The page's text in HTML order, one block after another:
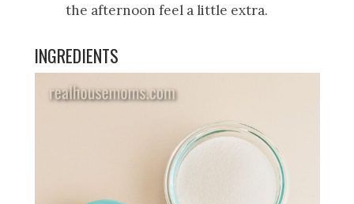
the afternoon feel a little extra.
INGREDIENTS